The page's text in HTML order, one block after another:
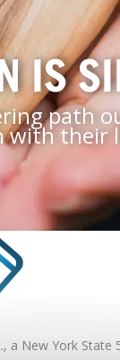
IS
path
with their
a New York